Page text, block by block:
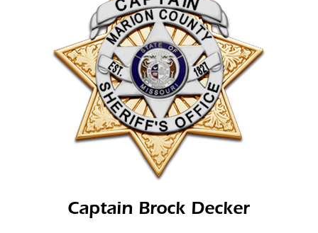
Captain Brock Decker